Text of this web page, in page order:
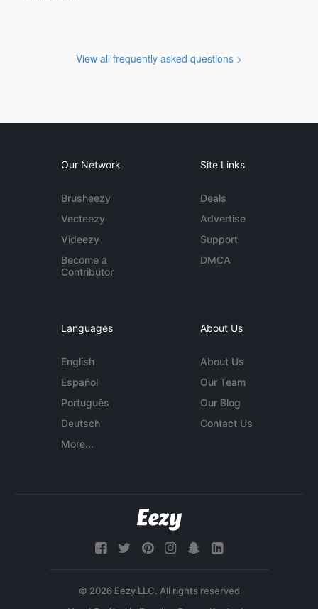
View all frequently asked questions >
Our Network
Brusheezy
Vecteezy
Videezy
Become a
Contributor
Site Links
Deals
Advertise
Support
DMCA
Languages
English
Español
Português
Deutsch
More...
About Us
About Us
Our Team
Our Blog
Contact Us
© 2026 Eezy LLC. All rights reserved